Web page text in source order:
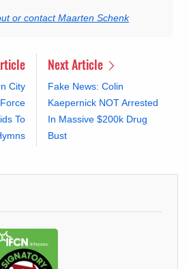
or contact Maarten Schenk
City
To
Next Article
Fake News: Colin
Kaepernick NOT Arrested
In Massive $200k Drug
Bust